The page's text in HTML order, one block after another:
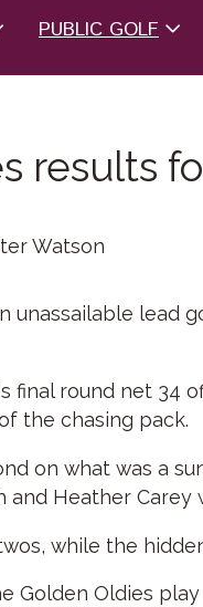
PUBLIC GOLF
results
Watson
unassailable lead
final round net 34
the chasing pack.
on what was a
and Heather
while the
Golden Oldies